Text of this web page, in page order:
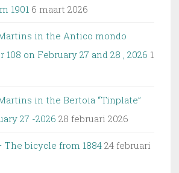
1901 6 maart 2026
in the Antico mondo
on February 27 and 28 , 2026 1
in the Bertoia “Tinplate”
27 -2026 28 februari 2026
The bicycle from 1884 24 februari